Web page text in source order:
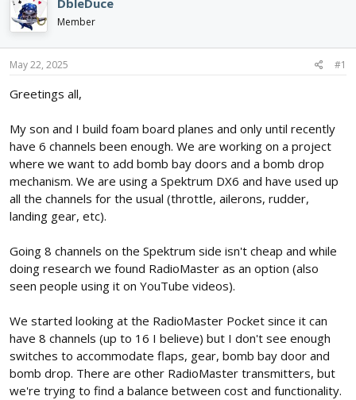
a
d
s
t
r
r
a
Member
May 22, 2025 #1
Greetings all,
My son and I build foam board planes and only until recently
have 6 channels been enough. We are working on a project
where we want to add bomb bay doors and a bomb drop
mechanism. We are using a Spektrum DX6 and have used up
all the channels for the usual (throttle, ailerons, rudder,
landing gear, etc).
Going 8 channels on the Spektrum side isn't cheap and while
doing research we found RadioMaster as an option (also
seen people using it on YouTube videos).
We started looking at the RadioMaster Pocket since it can
have 8 channels (up to 16 I believe) but I don't see enough
switches to accommodate flaps, gear, bomb bay door and
bomb drop. There are other RadioMaster transmitters, but
we're trying to find a balance between cost and functionality.